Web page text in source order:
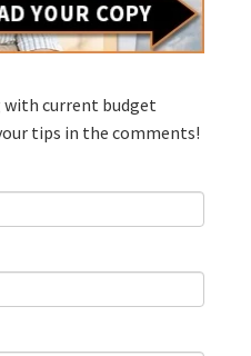
with current budget
tips in the comments!